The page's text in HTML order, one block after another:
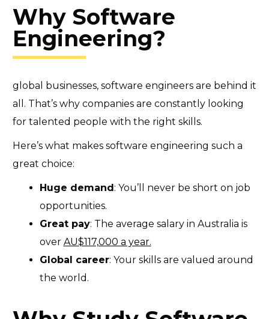
Why Software
Engineering?
global businesses, software engineers are behind it
all. That’s why companies are constantly looking
for talented people with the right skills.
Here’s what makes software engineering such a
great choice:
Huge demand: You’ll never be short on job
opportunities.
Great pay: The average salary in Australia is
over AU$117,000 a year.
Global career: Your skills are valued around
the world.